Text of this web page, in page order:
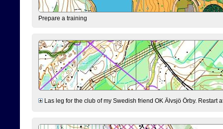
Prepare a training
Las leg for the club of my Swedish friend OK Älvsjö Örby. Restart